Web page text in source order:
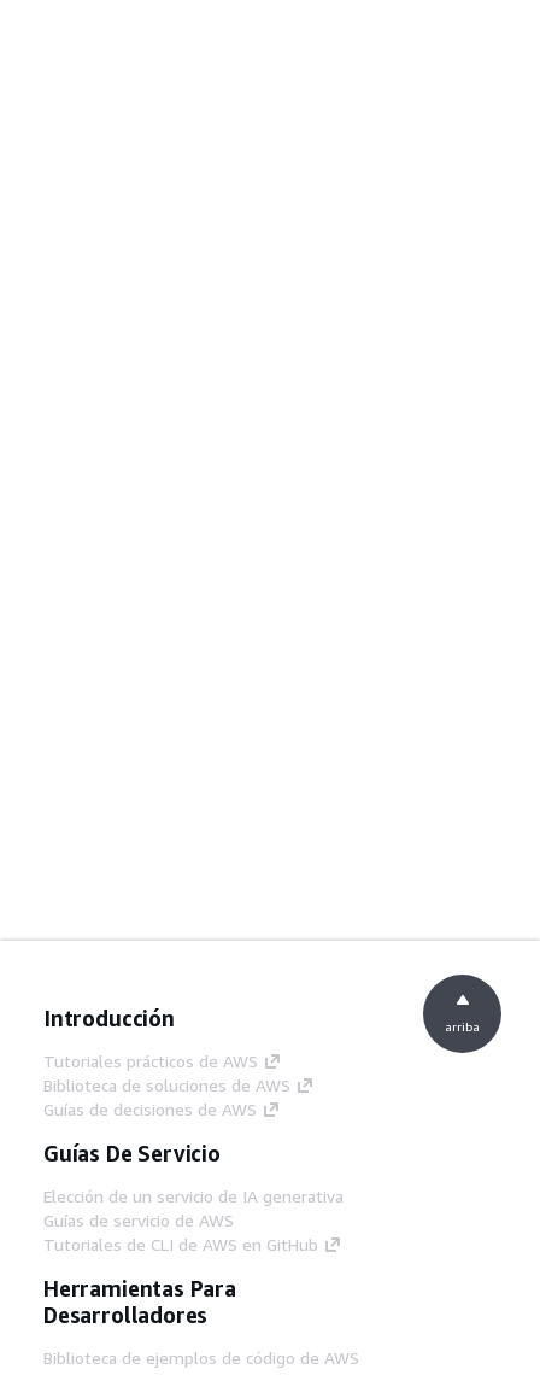
Introducción
Tutoriales prácticos de AWS
Biblioteca de soluciones de AWS
Guías de decisiones de AWS
Guías De Servicio
Elección de un servicio de IA generativa
Guías de servicio de AWS
Tutoriales de CLI de AWS en GitHub
Herramientas Para
Desarrolladores
Biblioteca de ejemplos de código de AWS
arriba